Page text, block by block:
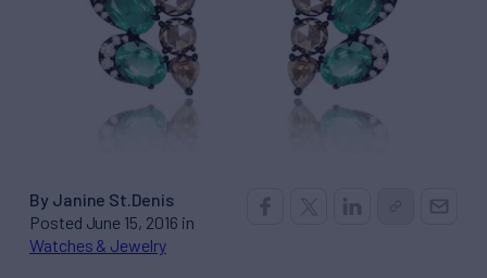
By Janine St.Denis
Posted June 15, 2016 in
Watches & Jewelry